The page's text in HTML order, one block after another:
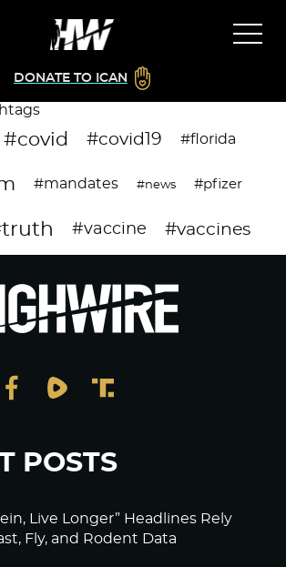
DONATE TO ICAN
#covid #covid19 #florida
#mandates #news #pfizer
#vaccine #vaccines
POSTS
Live Longer” Headlines Rely
Fly, and Rodent Data